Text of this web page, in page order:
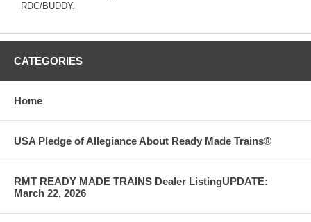
RDC/BUDDY.
CATEGORIES
Home
USA Pledge of Allegiance About Ready Made Trains®
RMT READY MADE TRAINS Dealer ListingUPDATE:
March 22, 2026